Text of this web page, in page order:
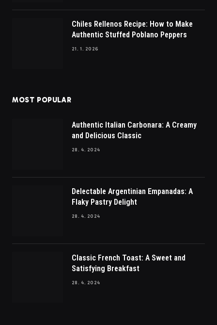
Chiles Rellenos Recipe: How to Make
Authentic Stuffed Poblano Peppers
21. 1. 2026
MOST POPULAR
Authentic Italian Carbonara: A Creamy
and Delicious Classic
28. 4. 2024
Delectable Argentinian Empanadas: A
Flaky Pastry Delight
28. 4. 2024
Classic French Toast: A Sweet and
Satisfying Breakfast
28. 4. 2024